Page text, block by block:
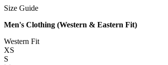
Size Guide
Men's Clothing (Western & Eastern Fit)
Western Fit
XS
S